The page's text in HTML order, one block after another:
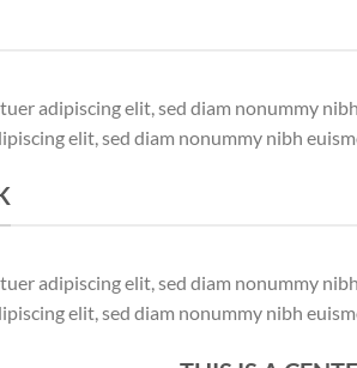
adipiscing elit, sed diam nonummy
elit, sed diam nonummy nibh
adipiscing elit, sed diam nonummy
elit, sed diam nonummy nibh